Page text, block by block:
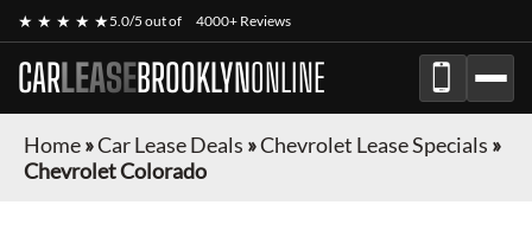
★ ★ ★ ★ ★5.0/5 out of 4000+ Reviews
CARLEASEBROOKLYNONLINE
Home»Car Lease Deals »Chevrolet Lease Specials »
Chevrolet Colorado